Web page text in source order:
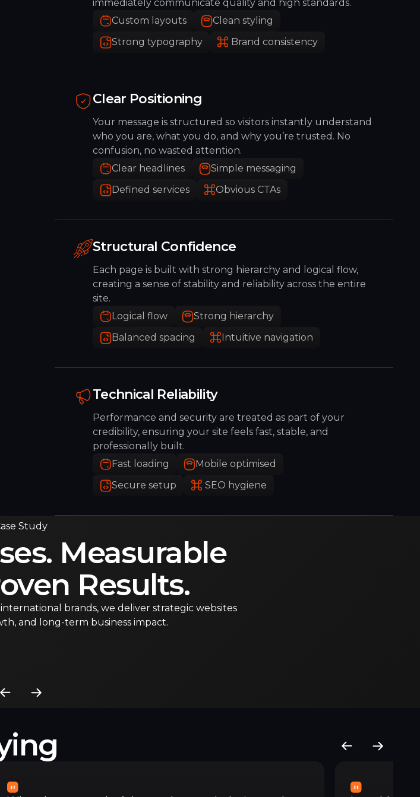
immediately communicate quality and high standards.
Custom layouts
Clean styling
Strong typography
Brand consistency
Clear Positioning
Your message is structured so visitors instantly understand
who you are, what you do, and why you’re trusted. No
confusion, no wasted attention.
Clear headlines
Simple messaging
Defined services
Obvious CTAs
Structural Confidence
Each page is built with strong hierarchy and logical flow,
creating a sense of stability and reliability across the entire
site.
Logical flow
Strong hierarchy
Balanced spacing
Intuitive navigation
Technical Reliability
Performance and security are treated as part of your
credibility, ensuring your site feels fast, stable, and
professionally built.
Fast loading
Mobile optimised
Secure setup
SEO hygiene
Study
Measurable
Results.
brands, we deliver strategic websites
and long-term business impact.